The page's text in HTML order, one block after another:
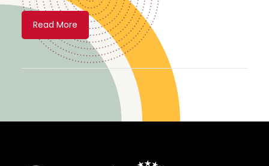
Read More